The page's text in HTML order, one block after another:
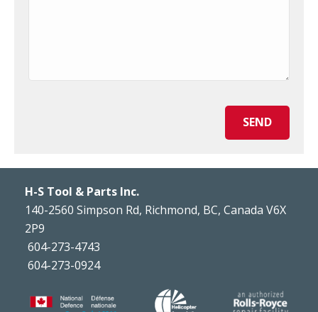
SEND
H-S Tool & Parts Inc.
140-2560 Simpson Rd, Richmond, BC, Canada V6X
2P9
604-273-4743
604-273-0924